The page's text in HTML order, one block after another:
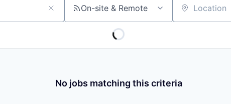
On-site & Remote Location
No jobs matching this criteria